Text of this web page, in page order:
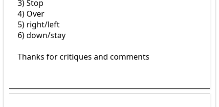
3) Stop
4) Over
5) right/left
6) down/stay
Thanks for critiques and comments